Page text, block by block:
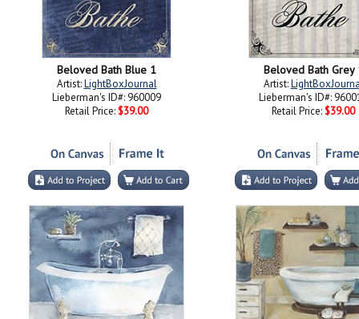
Beloved Bath Blue 1
Artist:LightBoxJournal
Lieberman's ID#: 960009
Retail Price: $39.00
Beloved Bath Grey
Artist:
Lieberman's ID#:
Retail Price: $39.00